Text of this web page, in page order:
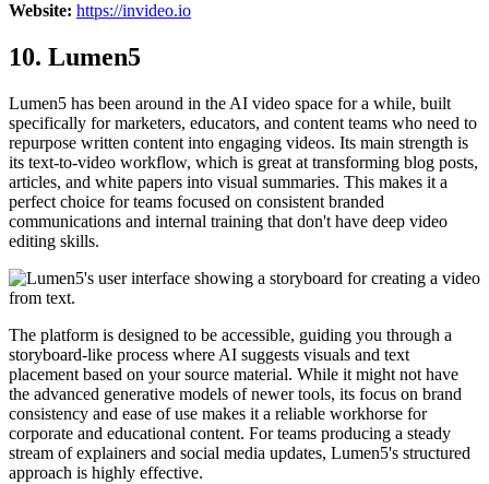
Website: https://invideo.io
10. Lumen5
Lumen5 has been around in the AI video space for a while, built
specifically for marketers, educators, and content teams who need to
repurpose written content into engaging videos. Its main strength is
its text-to-video workflow, which is great at transforming blog posts,
articles, and white papers into visual summaries. This makes it a
perfect choice for teams focused on consistent branded
communications and internal training that don't have deep video
editing skills.
The platform is designed to be accessible, guiding you through a
storyboard-like process where AI suggests visuals and text
placement based on your source material. While it might not have
the advanced generative models of newer tools, its focus on brand
consistency and ease of use makes it a reliable workhorse for
corporate and educational content. For teams producing a steady
stream of explainers and social media updates, Lumen5's structured
approach is highly effective.